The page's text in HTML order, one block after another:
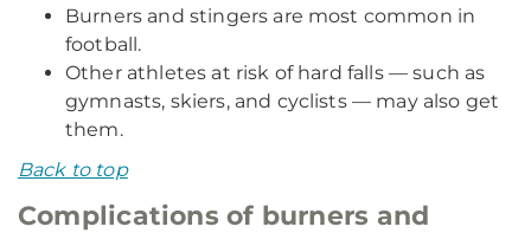
Burners and stingers are most common in
football.
Other athletes at risk of hard falls — such as
gymnasts, skiers, and cyclists — may also get
them.
Back to top
Complications of burners and